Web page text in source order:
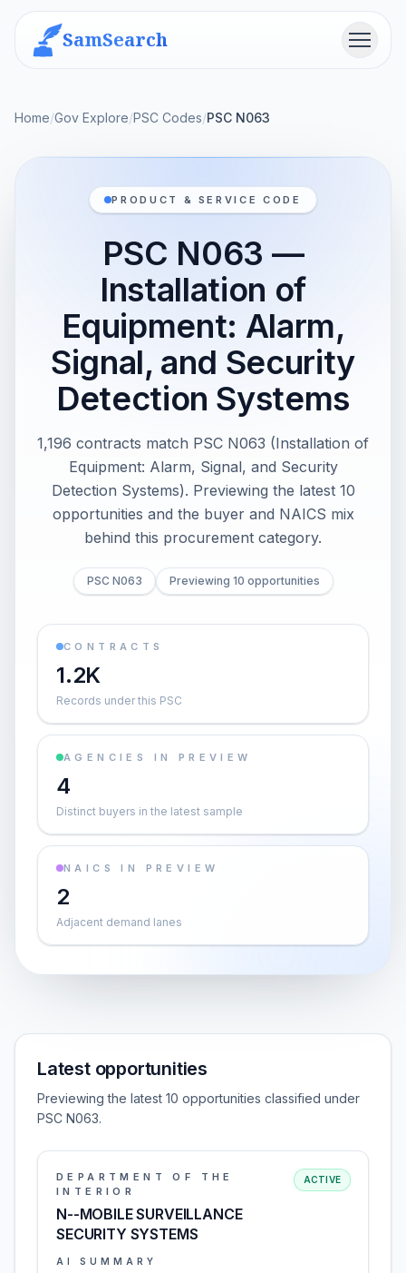
SamSearch Menu
Home/Gov Explore/PSC Codes/PSC N063
PRODUCT & SERVICE CODE
PSC N063 —
Installation of
Equipment: Alarm,
Signal, and Security
Detection Systems
1,196 contracts match PSC N063 (Installation of
Equipment: Alarm, Signal, and Security
Detection Systems). Previewing the latest 10
opportunities and the buyer and NAICS mix
behind this procurement category.
PSC N063 Previewing 10 opportunities
CONTRACTS
1.2K
Records under this PSC
AGENCIES IN PREVIEW
4
Distinct buyers in the latest sample
NAICS IN PREVIEW
2
Adjacent demand lanes
Latest opportunities
Previewing the latest 10 opportunities classified under
PSC N063.
DEPARTMENT OF THE
INTERIOR
N--MOBILE SURVEILLANCE
SECURITY SYSTEMS
ACTIVE
AI SUMMARY